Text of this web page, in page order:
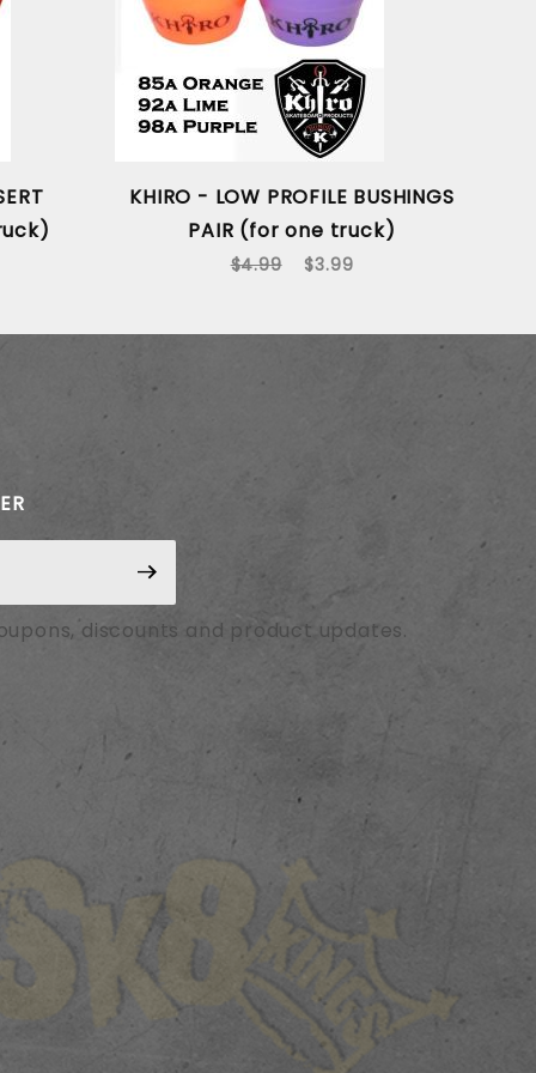
KHIRO - LOW PROFILE BUSHINGS
PAIR (for one truck)
$4.99 $3.99
discounts and product updates.